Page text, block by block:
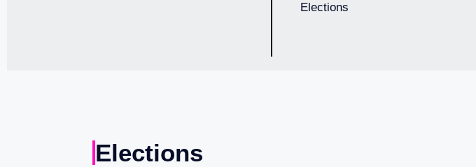
Elections
Elections